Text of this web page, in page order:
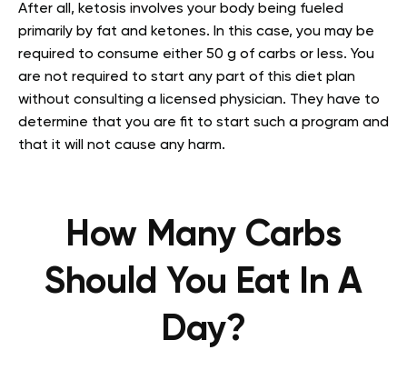
After all, ketosis involves your body being fueled
primarily by fat and ketones. In this case, you may be
required to consume either 50 g of carbs or less. You
are not required to start any part of this diet plan
without consulting a licensed physician. They have to
determine that you are fit to start such a program and
that it will not cause any harm.
How Many Carbs
Should You Eat In A
Day?